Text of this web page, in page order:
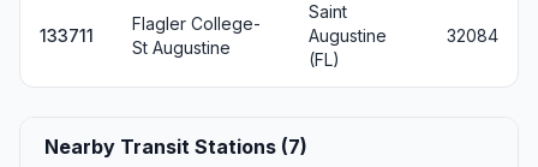
133711
Flagler College-
St Augustine
Saint
Augustine
(FL)
32084
Nearby Transit Stations (7)